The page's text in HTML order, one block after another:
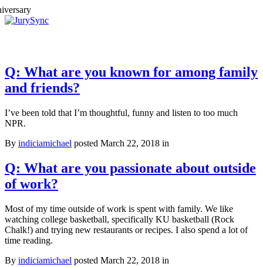
Toggle
Q: What are you known for among family
and friends?
I’ve been told that I’m thoughtful, funny and listen to too much
NPR.
By indiciamichael posted March 22, 2018 in
Q: What are you passionate about outside
of work?
Most of my time outside of work is spent with family. We like
watching college basketball, specifically KU basketball (Rock
Chalk!) and trying new restaurants or recipes. I also spend a lot of
time reading.
By indiciamichael posted March 22, 2018 in